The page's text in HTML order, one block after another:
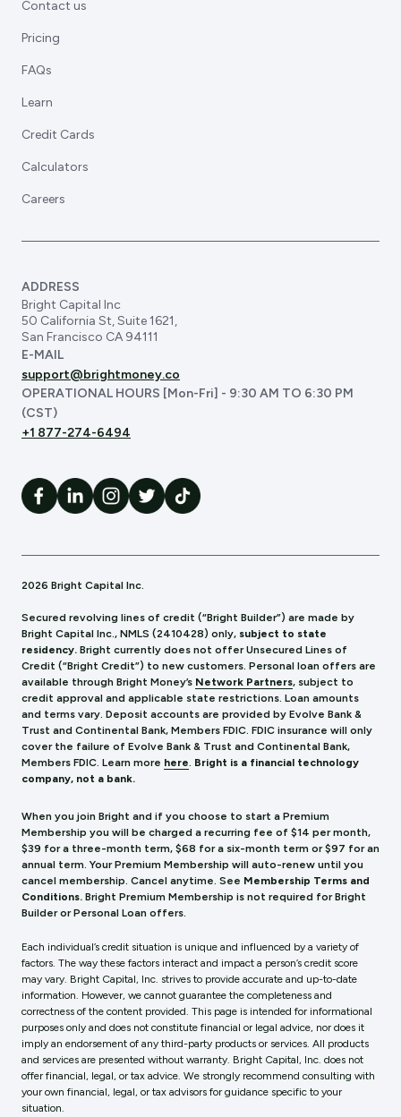
Contact us
Pricing
FAQs
Learn
Credit Cards
Calculators
Careers
ADDRESS
Bright Capital Inc
50 California St, Suite 1621,
San Francisco CA 94111
E-MAIL
support@brightmoney.co
OPERATIONAL HOURS [Mon-Fri] - 9:30 AM TO 6:30 PM
(CST)
+1 877-274-6494
2026 Bright Capital Inc.
Secured revolving lines of credit (“Bright Builder”) are made by
Bright Capital Inc., NMLS (2410428) only, subject to state
residency. Bright currently does not offer Unsecured Lines of
Credit (“Bright Credit”) to new customers. Personal loan offers are
available through Bright Money’s Network Partners, subject to
credit approval and applicable state restrictions. Loan amounts
and terms vary. Deposit accounts are provided by Evolve Bank &
Trust and Continental Bank, Members FDIC. FDIC insurance will only
cover the failure of Evolve Bank & Trust and Continental Bank,
Members FDIC. Learn more here. Bright is a financial technology
company, not a bank.
When you join Bright and if you choose to start a Premium
Membership you will be charged a recurring fee of $14 per month,
$39 for a three-month term, $68 for a six-month term or $97 for an
annual term. Your Premium Membership will auto-renew until you
cancel membership. Cancel anytime. See Membership Terms and
Conditions. Bright Premium Membership is not required for Bright
Builder or Personal Loan offers.
Each individual’s credit situation is unique and influenced by a variety of
factors. The way these factors interact and impact a person’s credit score
may vary. Bright Capital, Inc. strives to provide accurate and up-to-date
information. However, we cannot guarantee the completeness and
correctness of the content provided. This page is intended for informational
purposes only and does not constitute financial or legal advice, nor does it
imply an endorsement of any third-party products or services. All products
and services are presented without warranty. Bright Capital, Inc. does not
offer financial, legal, or tax advice. We strongly recommend consulting with
your own financial, legal, or tax advisors for guidance specific to your
situation.